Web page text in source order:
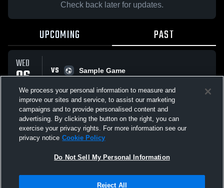
Check back later for updates.
UPCOMING PAST
WED
06
MAY
VS
Sample Game
All Events
Not Sell My Personal Information |Cookies
We process your personal information to measure and
improve our sites and service, to assist our marketing
campaigns and to provide personalised content and
advertising. By clicking the button on the right, you can
exercise your privacy rights. For more information see our
privacy notice Cookie Policy
Do Not Sell My Personal Information
Reject All